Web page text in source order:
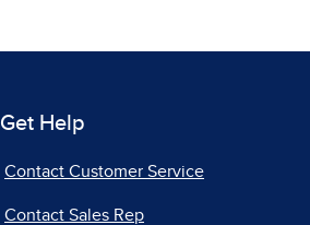
Get Help
Contact Customer Service
Contact Sales Rep